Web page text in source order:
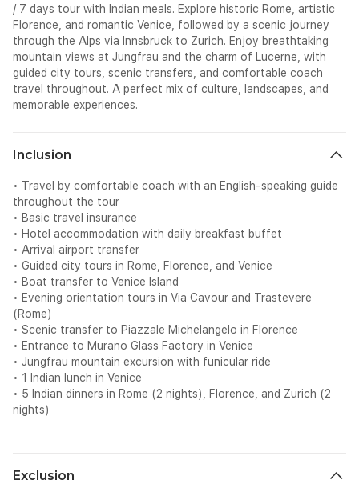
/ 7 days tour with Indian meals. Explore historic Rome, artistic
Florence, and romantic Venice, followed by a scenic journey
through the Alps via Innsbruck to Zurich. Enjoy breathtaking
mountain views at Jungfrau and the charm of Lucerne, with
guided city tours, scenic transfers, and comfortable coach
travel throughout. A perfect mix of culture, landscapes, and
memorable experiences.
Inclusion
• Travel by comfortable coach with an English-speaking guide
throughout the tour
• Basic travel insurance
• Hotel accommodation with daily breakfast buffet
• Arrival airport transfer
• Guided city tours in Rome, Florence, and Venice
• Boat transfer to Venice Island
• Evening orientation tours in Via Cavour and Trastevere
(Rome)
• Scenic transfer to Piazzale Michelangelo in Florence
• Entrance to Murano Glass Factory in Venice
• Jungfrau mountain excursion with funicular ride
• 1 Indian lunch in Venice
• 5 Indian dinners in Rome (2 nights), Florence, and Zurich (2
nights)
Exclusion